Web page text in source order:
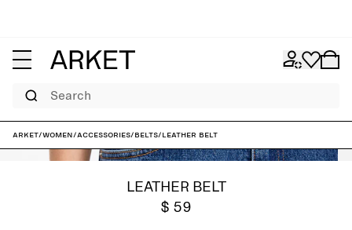
Search
ARKET/Women/Accessories/Belts/Leather Belt
LEATHER BELT
$ 59